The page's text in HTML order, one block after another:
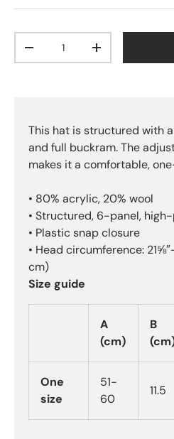
Decrease quantityIncrease
This hat is structured with
and full buckram. The
makes it a comfortable,
• 80% acrylic, 20% wool
• Structured, 6-panel,
• Plastic snap closure
• Head circumference:
cm)
Size guide
A
(cm)
B
One
size
51-
60
11.5